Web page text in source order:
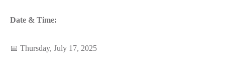
Date & Time:
📅 Thursday, July 17, 2025